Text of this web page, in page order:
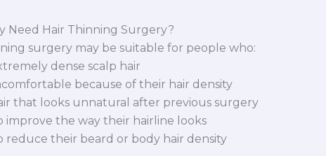
Need Hair Thinning Surgery?
surgery may be suitable for people who:
dense scalp hair
because of their hair density
that looks unnatural after previous surgery
improve the way their hairline looks
reduce their beard or body hair density